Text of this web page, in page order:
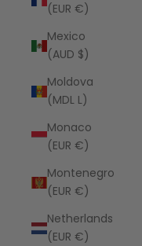
(EUR €)
Mexico
(AUD $)
Moldova
(MDL L)
Monaco
(EUR €)
Montenegro
(EUR €)
Netherlands
(EUR €)